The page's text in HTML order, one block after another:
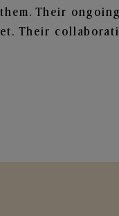
Their
Their